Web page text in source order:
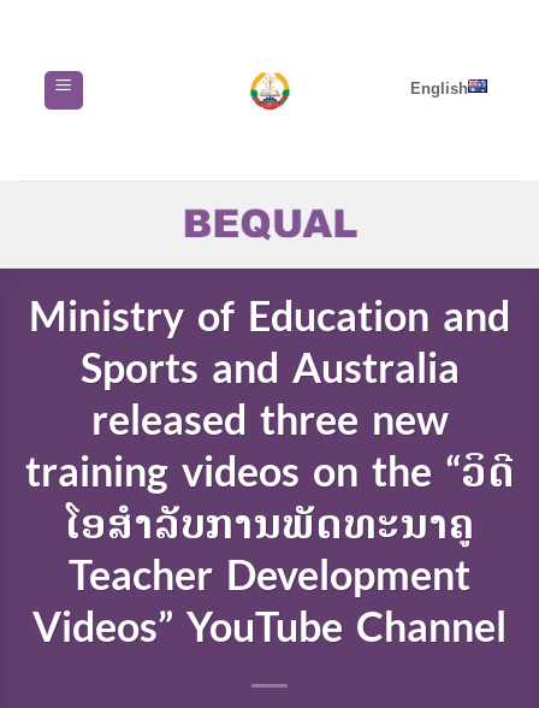
content
English
Ministry of Education and
Sports and Australia
released three new
training videos on the “ວິດີ
ໂອສໍາລັບການພັດທະນາຄູ
Teacher Development
Videos” YouTube Channel